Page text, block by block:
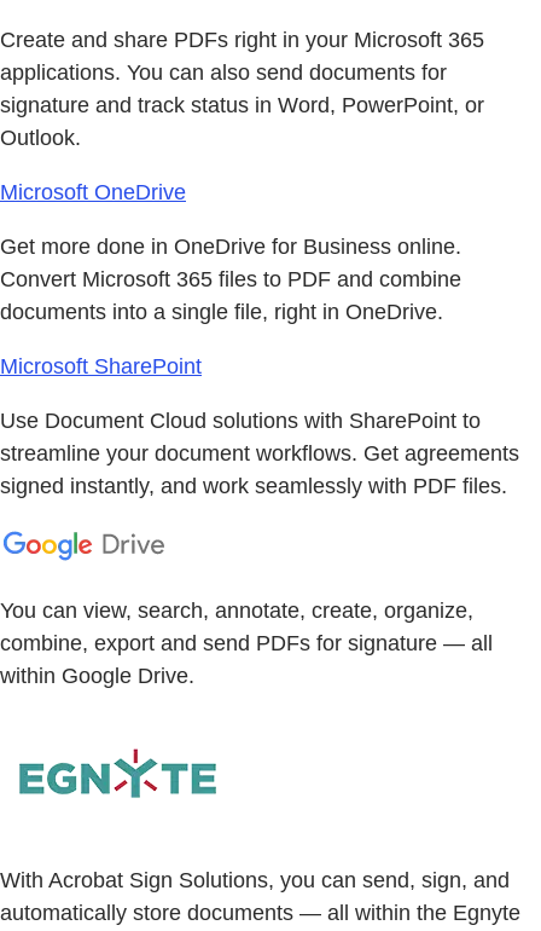
Create and share PDFs right in your Microsoft 365
applications. You can also send documents for
signature and track status in Word, PowerPoint, or
Outlook.
Microsoft OneDrive
Get more done in OneDrive for Business online.
Convert Microsoft 365 files to PDF and combine
documents into a single file, right in OneDrive.
Microsoft SharePoint
Use Document Cloud solutions with SharePoint to
streamline your document workflows. Get agreements
signed instantly, and work seamlessly with PDF files.
You can view, search, annotate, create, organize,
combine, export and send PDFs for signature — all
within Google Drive.
With Acrobat Sign Solutions, you can send, sign, and
automatically store documents — all within the Egnyte